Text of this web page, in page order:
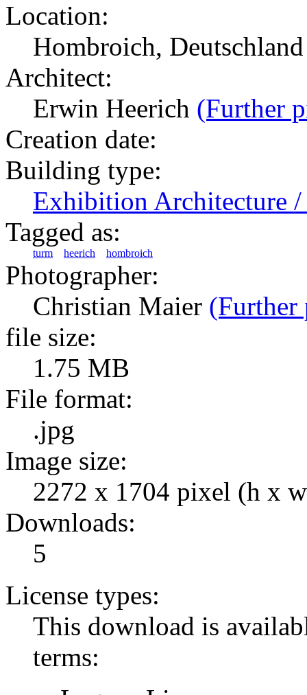
Location:
Hombroich,
Architect:
Erwin Heerich (Further
Creation date:
Building type:
Exhibition Architecture /
Tagged as:
turm heerich hombroich
Photographer:
Christian Maier (Further
file size:
1.75 MB
File format:
.jpg
Image size:
2272 x 1704 pixel (h x
Downloads:
5
License types:
This download is
terms: